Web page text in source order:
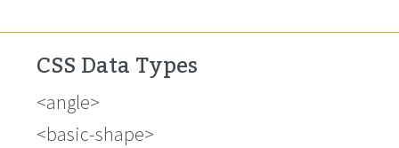
CSS Data Types
<angle>
<basic-shape>